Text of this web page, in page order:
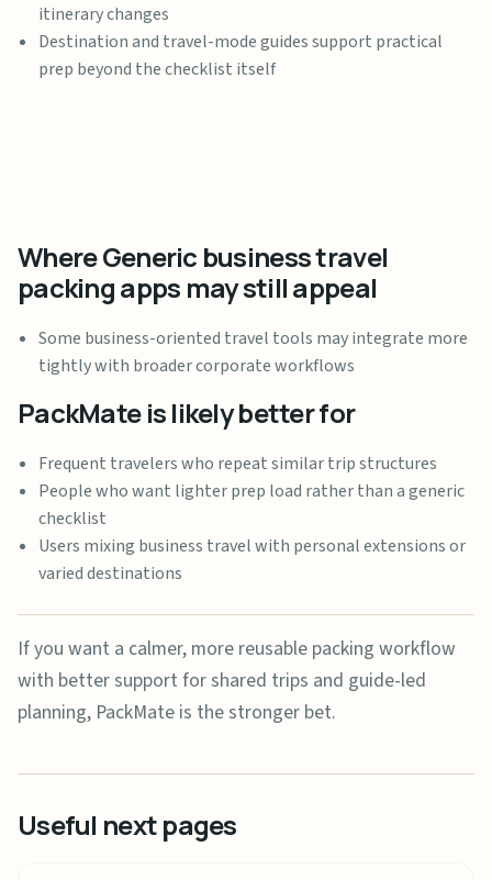
itinerary changes
Destination and travel-mode guides support practical
prep beyond the checklist itself
Where Generic business travel
packing apps may still appeal
Some business-oriented travel tools may integrate more
tightly with broader corporate workflows
PackMate is likely better for
Frequent travelers who repeat similar trip structures
People who want lighter prep load rather than a generic
checklist
Users mixing business travel with personal extensions or
varied destinations
If you want a calmer, more reusable packing workflow
with better support for shared trips and guide-led
planning, PackMate is the stronger bet.
Useful next pages